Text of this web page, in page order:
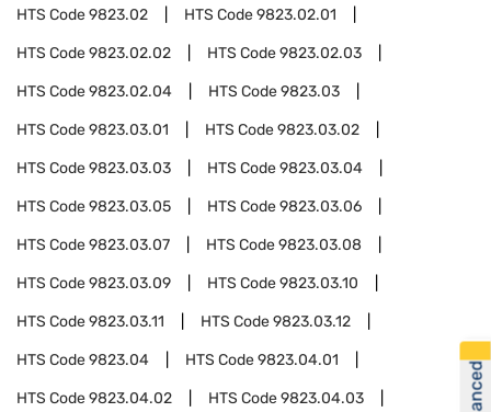
HTS Code9823.02 HTS Code9823.02.01
HTS Code9823.02.02 HTS Code9823.02.03
HTS Code9823.02.04 HTS Code9823.03
HTS Code9823.03.01 HTS Code9823.03.02
HTS Code9823.03.03 HTS Code9823.03.04
HTS Code9823.03.05 HTS Code9823.03.06
HTS Code9823.03.07 HTS Code9823.03.08
HTS Code9823.03.09 HTS Code9823.03.10
HTS Code9823.03.11 HTS Code9823.03.12
HTS Code9823.04 HTS Code9823.04.01
HTS Code9823.04.02 HTS Code9823.04.03